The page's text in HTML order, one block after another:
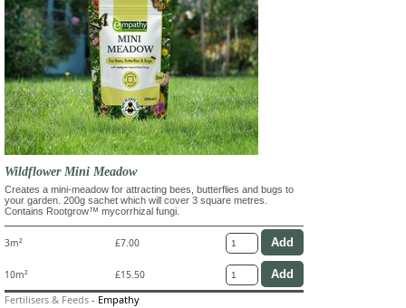
Wildflower Mini Meadow
Creates a mini-meadow for attracting bees, butterflies and bugs to
your garden. 200g sachet which will cover 3 square metres.
Contains Rootgrow™ mycorrhizal fungi.
3m² £7.00
10m² £15.50
Fertilisers & Feeds - Empathy